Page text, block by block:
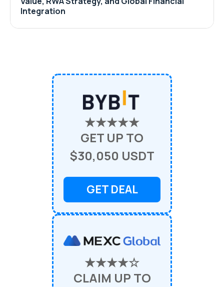
Integration
★★★★★
GET UP TO
$30,050 USDT
GET DEAL
★★★★☆
CLAIM UP TO